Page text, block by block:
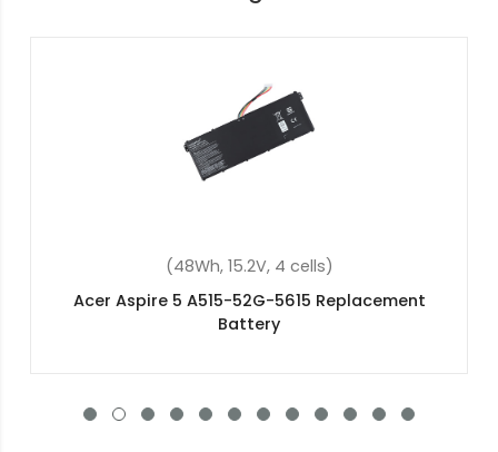
(48Wh, 11.4V, 3 cells)
Acer Aspire 5 A515-56-75EU Replacement
Battery